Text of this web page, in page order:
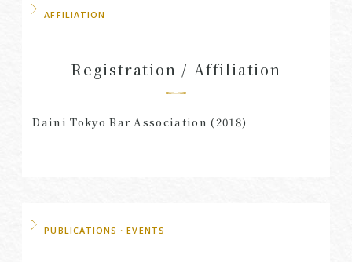
AFFILIATION
Registration / Affiliation
Daini Tokyo Bar Association (2018)
PUBLICATIONS・EVENTS